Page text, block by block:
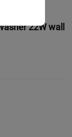
22W wall